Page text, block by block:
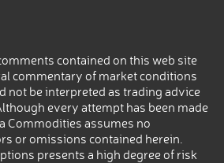
contained on this web site
commentary of market conditions
not be interpreted as trading advice
every attempt has been made
Commodities assumes no
or omissions contained herein.
presents a high degree of risk